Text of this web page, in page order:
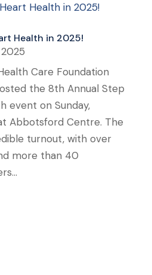
Health in 2025!
2025
Care Foundation
the 8th Annual Step
event on Sunday,
Abbotsford Centre. The
turnout, with over
more than 40